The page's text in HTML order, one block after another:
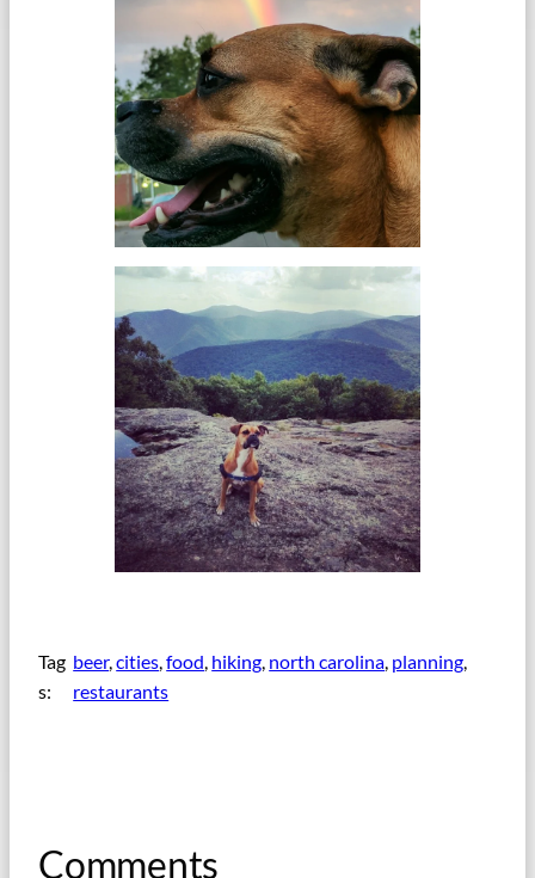
Tag
s:
beer, cities , food hiking north carolina planning
restaurants
Comments